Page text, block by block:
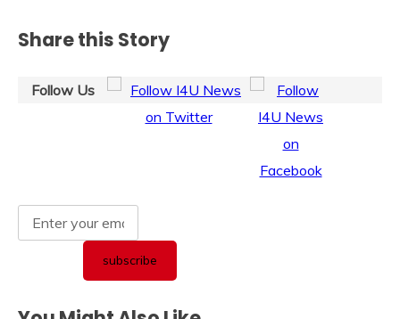
Share this Story
Follow Us